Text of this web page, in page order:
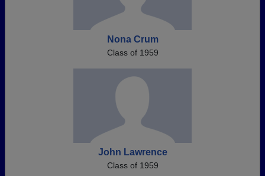
Nona Crum
Class of 1959
John Lawrence
Class of 1959